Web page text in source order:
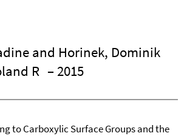
and Horinek, Dominik
R – 2015
to Carboxylic Surface Groups and the